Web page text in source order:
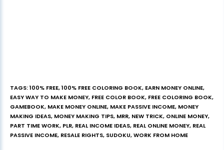
TAGS:100% FREE,100% FREE COLORING BOOK, EARN MONEY ONLINE,
EASY WAY TO MAKE MONEY, FREE COLOR BOOK, FREE COLORING BOOK,
GAMEBOOK, MAKE MONEY ONLINE, MAKE PASSIVE INCOME, MONEY
MAKING IDEAS, MONEY MAKING TIPS, MRR, NEW TRICK, ONLINE MONEY,
PART TIME WORK, PLR, REAL INCOME IDEAS, REAL ONLINE MONEY, REAL
PASSIVE INCOME, RESALE RIGHTS, SUDOKU,WORK FROM HOME